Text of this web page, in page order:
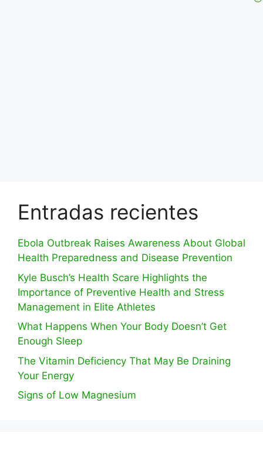
Entradas recientes
Ebola Outbreak Raises Awareness About Global
Health Preparedness and Disease Prevention
Kyle Busch’s Health Scare Highlights the
Importance of Preventive Health and Stress
Management in Elite Athletes
What Happens When Your Body Doesn’t Get
Enough Sleep
The Vitamin Deficiency That May Be Draining
Your Energy
Signs of Low Magnesium